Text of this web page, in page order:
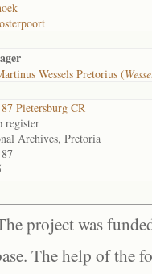
Wessels Pretorius (
Pietersburg CR
register
Archives, Pretoria
project was
The help of the